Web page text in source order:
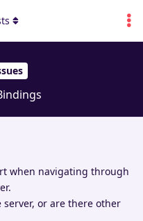
when navigating through
or are there other